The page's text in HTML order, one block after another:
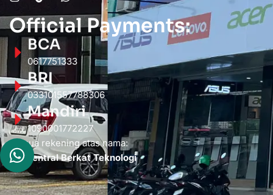
Official Payments:
BCA
0617751333
BRI
033101557788306
Mandiri
1090001772227
Semua rekening atas nama:
PT. Sentral Berkat Teknologi